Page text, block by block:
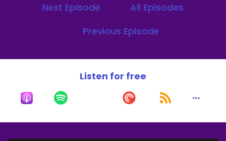
Next Episode
All Episodes
Previous Episode
Listen for free